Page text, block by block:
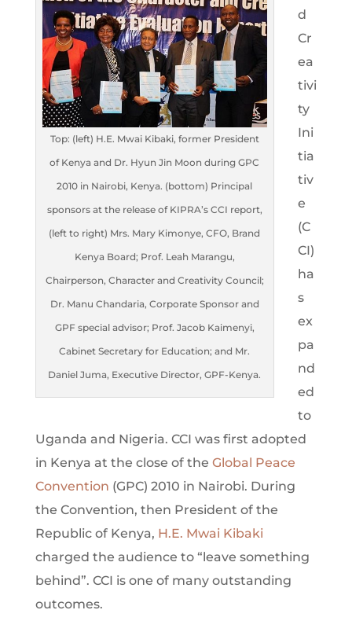
Top: (left) H.E. Mwai Kibaki, former President
of Kenya and Dr. Hyun Jin Moon during GPC
2010 in Nairobi, Kenya. (bottom) Principal
sponsors at the release of KIPRA’s CCI report,
(left to right) Mrs. Mary Kimonye, CFO, Brand
Kenya Board; Prof. Leah Marangu,
Chairperson, Character and Creativity Council;
Dr. Manu Chandaria, Corporate Sponsor and
GPF special advisor; Prof. Jacob Kaimenyi,
Cabinet Secretary for Education; and Mr.
Daniel Juma, Executive Director, GPF-Kenya.
d
Cr
ea
tivi
ty
Ini
tia
tiv
e
(C
CI)
ha
s
ex
pa
nd
ed
to
Uganda and Nigeria. CCI was first adopted
in Kenya at the close of the Global Peace
Convention (GPC) 2010 in Nairobi. During
the Convention, then President of the
Republic of Kenya, H.E. Mwai Kibaki
charged the audience to “leave something
behind”. CCI is one of many outstanding
outcomes.